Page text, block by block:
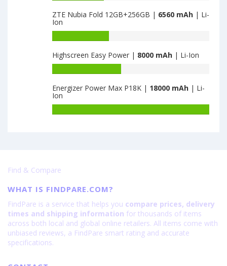
is
of
5G
8GB+128GB
is
6000
ZTE Nubia Fold 12GB+256GB | 6560 mAh | Li-
Ion
of
ZTE
Nubia
Fold
is
6560
Highscreen Easy Power | 8000 mAh | Li-Ion
of
Energizer Power Max P18K | 18000 mAh | Li-
Ion
Find & Compare
WHAT IS FINDPARE.COM?
FindPare is a service that helps you compare prices, delivery
times and shipping information for thousands of items
across both local and global online retailers. All items come with
unbiased reviews, a FindPare smart rating and accurate
specifications.